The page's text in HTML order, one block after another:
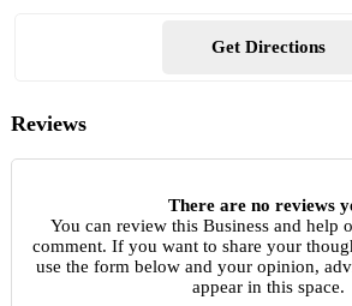
Get Directions
Reviews
There are no reviews
You can review this Business and help
comment. If you want to share your
use the form below and your opinion,
appear in this space.